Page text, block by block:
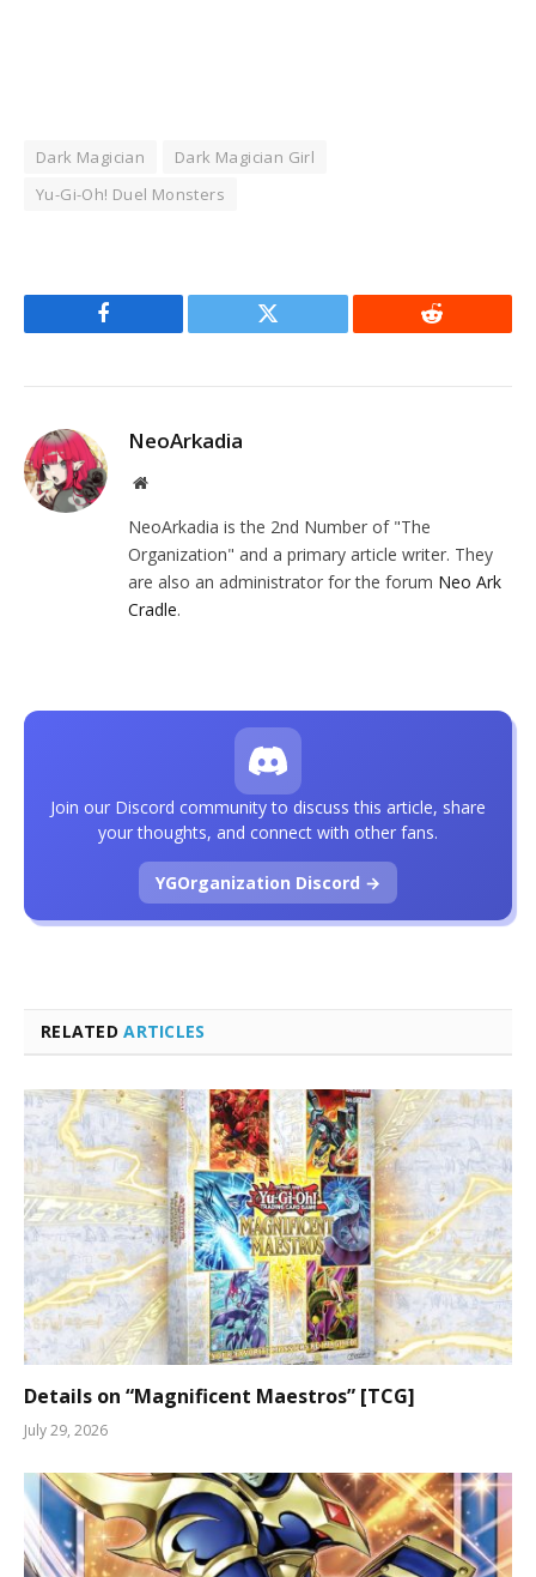
Dark Magician
Dark Magician Girl
Yu-Gi-Oh! Duel Monsters
Facebook Twitter Reddit
NeoArkadia
Website
NeoArkadia is the 2nd Number of "The
Organization" and a primary article writer. They
are also an administrator for the forum Neo Ark
Cradle.
RELATEDARTICLES
Details on “Magnificent Maestros” [TCG]
July 29, 2026
Join our Discord community to discuss this article, share
your thoughts, and connect with other fans.
YGOrganization Discord →